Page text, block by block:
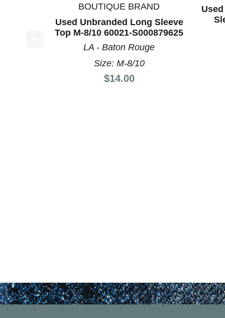
This is a product carousel with slides. Use Next
BOUTIQUE BRAND
Used Unbranded Long Sleeve
Top M-8/10 60021-S000879625
LA - Baton Rouge
Size: M-8/10
Price:
$14.00